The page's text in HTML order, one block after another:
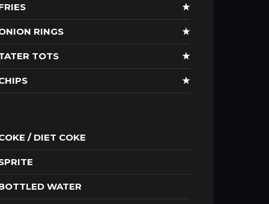
★
RINGS ★
TOTS ★
★
/ DIET COKE
WATER